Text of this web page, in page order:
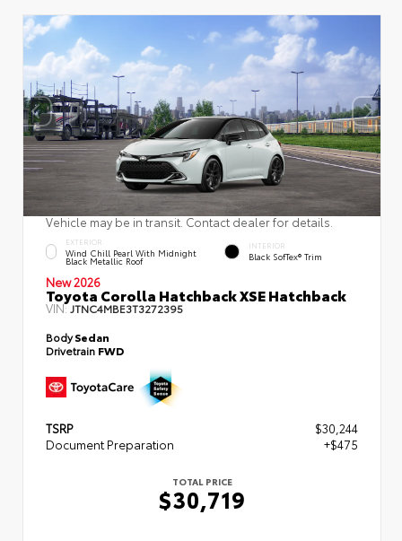
Vehicle may be in transit. Contact dealer for details.
EXTERIOR
Wind Chill Pearl With Midnight
Black Metallic Roof
INTERIOR
Black SofTex® Trim
New 2026
Toyota Corolla Hatchback XSE Hatchback
VIN:JTNC4MBE3T3272395
BodySedan
Drivetrain FWD
TSRP
$30,244
Document Preparation
+$475
TOTAL PRICE
$30,719